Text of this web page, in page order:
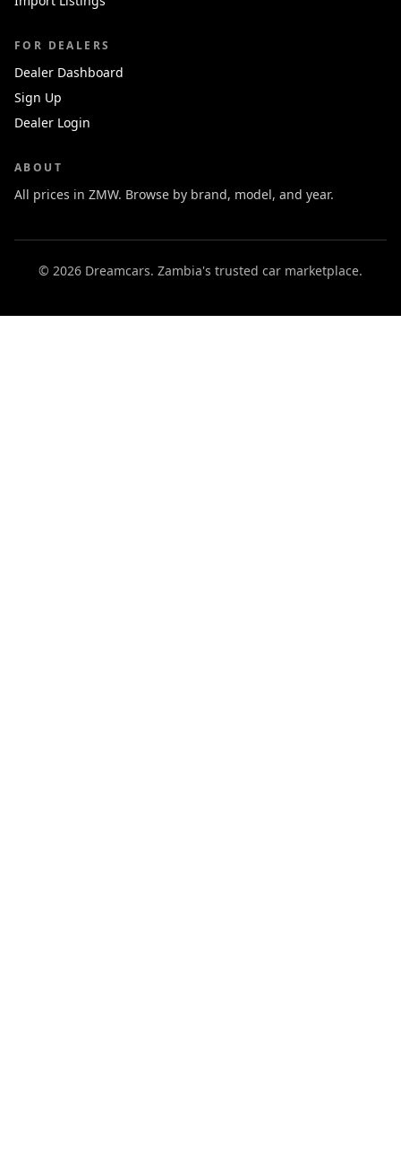
FOR DEALERS
Dealer Dashboard
Sign Up
Dealer Login
ABOUT
All prices in ZMW. Browse by brand, model, and year.
© 2026 Dreamcars. Zambia's trusted car marketplace.